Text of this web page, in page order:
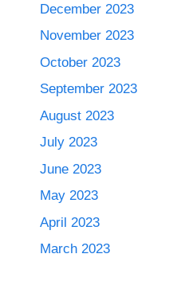
December 2023
November 2023
October 2023
September 2023
August 2023
July 2023
June 2023
May 2023
April 2023
March 2023